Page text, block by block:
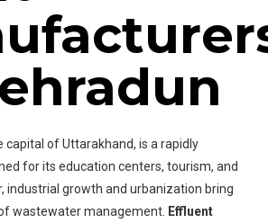
capital of Uttarakhand, is a rapidly
for its education centers, tourism, and
industrial growth and urbanization bring
wastewater management. Effluent